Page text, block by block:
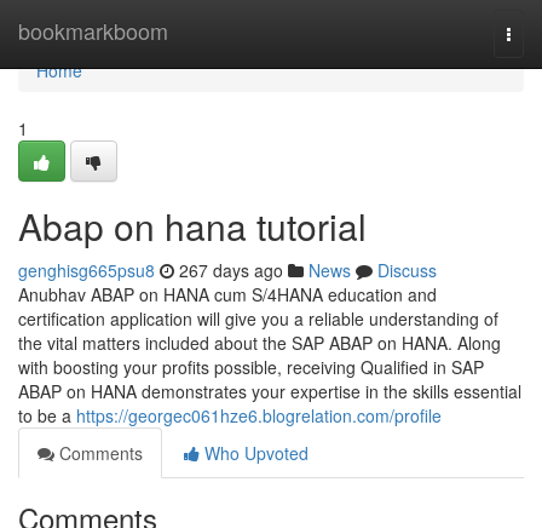
bookmarkboom
Home
Home
1
Abap on hana tutorial
genghisg665psu8 267 days ago News
Discuss
Anubhav ABAP on HANA cum S/4HANA education and
certification application will give you a reliable understanding of
the vital matters included about the SAP ABAP on HANA. Along
with boosting your profits possible, receiving Qualified in SAP
ABAP on HANA demonstrates your expertise in the skills essential
to be a https://georgec061hze6.blogrelation.com/profile
Comments
Who Upvoted
Comments